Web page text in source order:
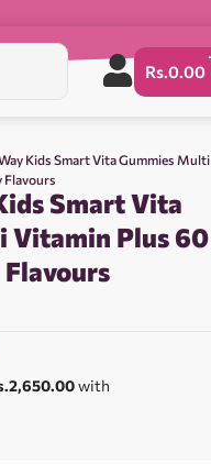
Rs.0.00
Kids Smart Vita Gummies Multi
Flavours
Smart Vita
Vitamin Plus 60
with